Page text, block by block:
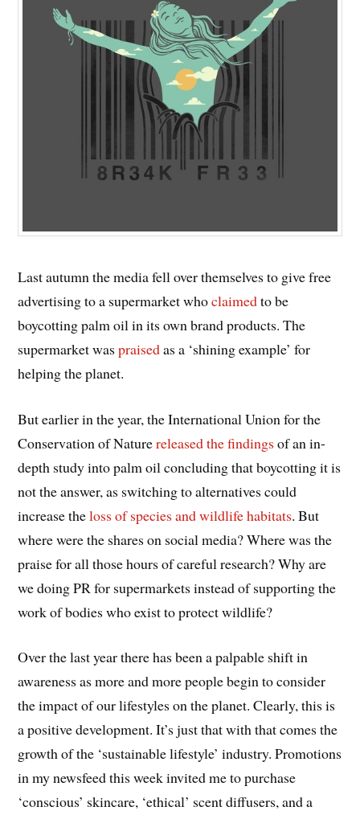
Last autumn the media fell over themselves to give free
advertising to a supermarket whoclaimedto be
boycotting palm oil in its own brand products. The
supermarket waspraisedas a ‘shining example’ for
helping the planet.
But earlier in the year, the International Union for the
Conservation of Naturereleased the findings of an in-
depth study into palm oil concluding that boycotting it is
not the answer, as switching to alternatives could
increase theloss of species and wildlife habitats. But
where were the shares on social media? Where was the
praise for all those hours of careful research? Why are
we doing PR for supermarkets instead of supporting the
work of bodies who exist to protect wildlife?
Over the last year there has been a palpable shift in
awareness as more and more people begin to consider
the impact of our lifestyles on the planet. Clearly, this is
a positive development. It’s just that with that comes the
growth of the ‘sustainable lifestyle’ industry. Promotions
in my newsfeed this week invited me to purchase
‘conscious’ skincare, ‘ethical’ scent diffusers, and a